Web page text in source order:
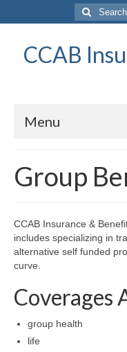
Search
for:
CCAB
Menu
About Us
Request a Quote
Contact Us
News & Information
Group
CCAB Insurance &
includes specializing in
alternative self funded
curve.
Coverages
group health
life